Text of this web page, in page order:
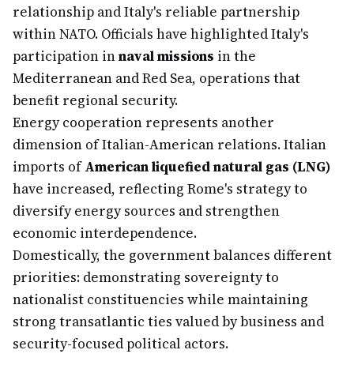
relationship and Italy's reliable partnership
within NATO. Officials have highlighted Italy's
participation innaval missions in the
Mediterranean and Red Sea, operations that
benefit regional security.
Energy cooperation represents another
dimension of Italian-American relations. Italian
imports ofAmerican liquefied natural gas (LNG)
have increased, reflecting Rome's strategy to
diversify energy sources and strengthen
economic interdependence.
Domestically, the government balances different
priorities: demonstrating sovereignty to
nationalist constituencies while maintaining
strong transatlantic ties valued by business and
security-focused political actors.